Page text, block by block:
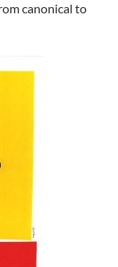
canonical to